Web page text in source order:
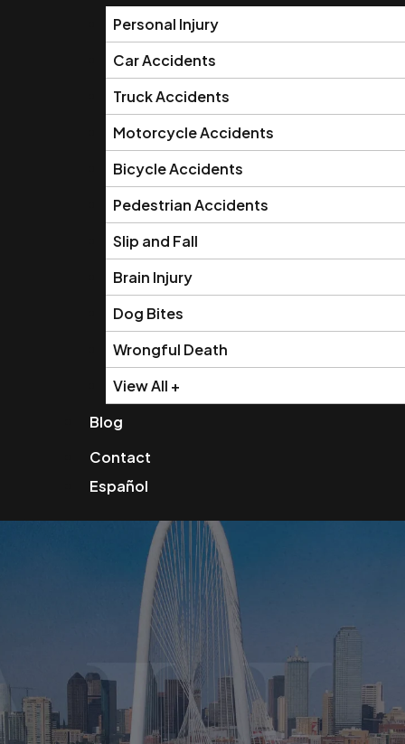
Personal Injury
Car Accidents
Truck Accidents
Motorcycle Accidents
Bicycle Accidents
Pedestrian Accidents
Slip and Fall
Brain Injury
Dog Bites
Wrongful Death
View All +
Blog
Contact
Español